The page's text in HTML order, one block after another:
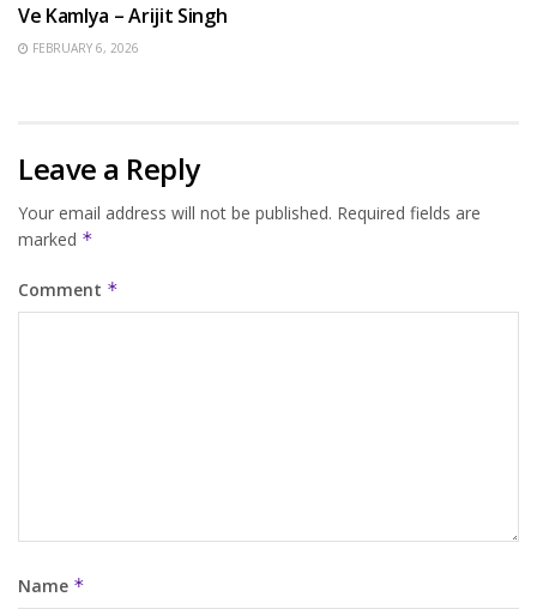
Ve Kamlya – Arijit Singh
FEBRUARY 6, 2026
Leave a Reply
Your email address will not be published. Required fields are
marked *
Comment *
Name *